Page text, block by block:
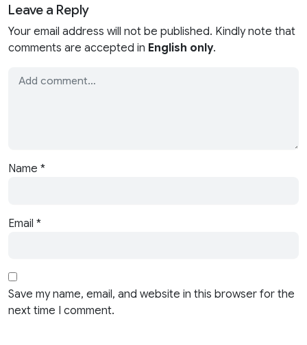
Leave a Reply
Your email address will not be published. Kindly note that
comments are accepted in English only.
Name *
Email *
Save my name, email, and website in this browser for the
next time I comment.